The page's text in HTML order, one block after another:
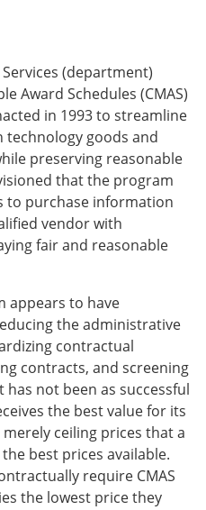
(department)
Award Schedules (CMAS)
in 1993 to streamline
goods and
preserving reasonable
that the program
to purchase information
vendor with
fair and reasonable
appears to have
the administrative
contractual
contracts, and screening
not been as successful
the best value for its
ceiling prices that a
best prices available.
require CMAS
the lowest price they